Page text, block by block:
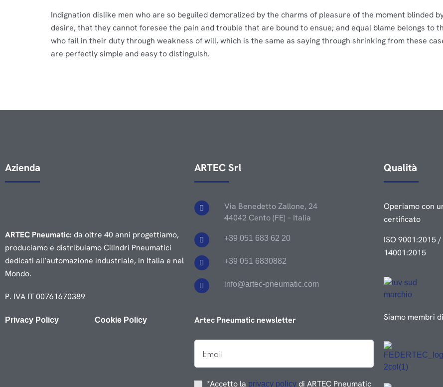
Indignation dislike men who are so beguiled demoralized by the charms of pleasure of the moment blinded
desire, that they cannot foresee the pain and trouble that are bound to ensue; and equal blame belongs to
who fail in their duty through weakness of will, which is the same as saying through shrinking from these
are perfectly simple and easy to distinguish.
Azienda
ARTEC Pneumatic: da oltre 40 anni progettiamo,
produciamo e distribuiamo Cilindri Pneumatici
dedicati all’automazione industriale, in Italia e nel
Mondo.
P. IVA IT 00761670389
Privacy Policy Cookie Policy
ARTEC Srl
Via Benedetto Zallone, 24
44042 Cento (FE) – Italia
+39 051 683 62 20
+39 051 6830882
info@artec-pneumatic.com
Artec Pneumatic newsletter
*Accetto la privacy policydi ARTEC Pneumatic
Qualità
Operiamo con
certificato
ISO 9001:2015
14001:2015
Siamo membri